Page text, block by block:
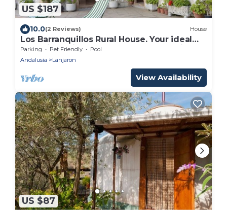
US $187
10.0(2 Reviews) House
Los Barranquillos Rural House. Your ideal
home in Lanjarón to get to know Alpujarra.
Parking Pet Friendly
Pool
Andalusia
Lanjaron
View Availability
US $87